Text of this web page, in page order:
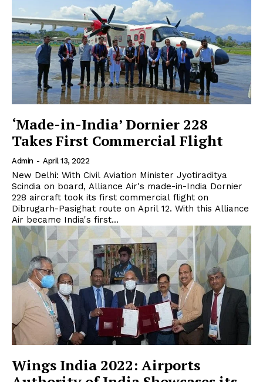
‘Made-in-India’ Dornier 228
Takes First Commercial Flight
Admin - April 13, 2022
New Delhi: With Civil Aviation Minister Jyotiraditya
Scindia on board, Alliance Air's made-in-India Dornier
228 aircraft took its first commercial flight on
Dibrugarh-Pasighat route on April 12. With this Alliance
Air became India's first...
Wings India 2022: Airports